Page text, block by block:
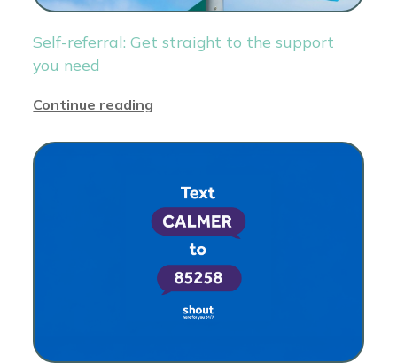
Self-referral: Get straight to the support
you need
Continue reading